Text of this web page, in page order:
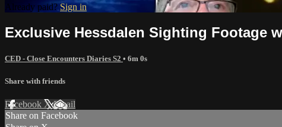
Already paid? Sign in
Exclusive Hessdalen Sighting Footage
CED - Close Encounters Diaries S2 • 6m 0s
Share with friends
Facebook XEmail
Share on Facebook